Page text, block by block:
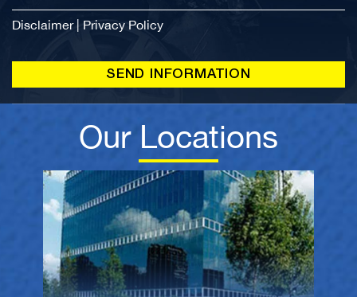
Disclaimer| Privacy Policy
Our Locations